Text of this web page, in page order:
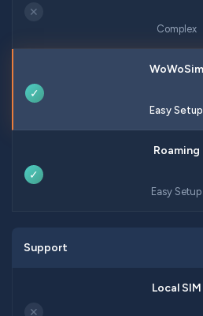
✕
Complex
✓
Easy Setup
✓
Easy Setup
Support
✕